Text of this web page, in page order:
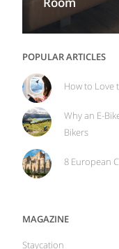
POPULAR ARTICLES
How to Love
Why an E-
Bikers
8 European
MAGAZINE
Staycation